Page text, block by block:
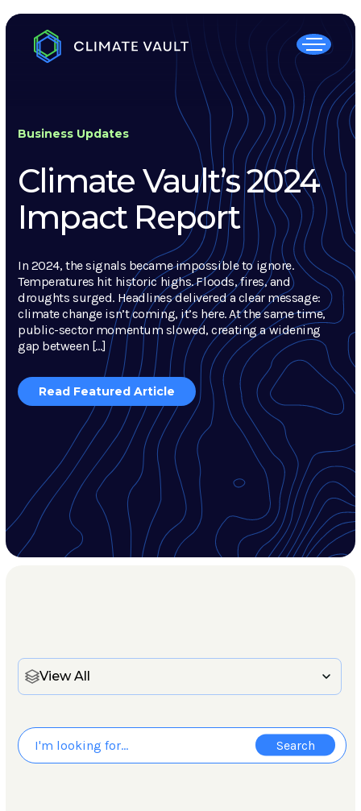
Business Updates
Climate Vault’s 2024
Impact Report
In 2024, the signals became impossible to ignore.
Temperatures hit historic highs. Floods, fires, and
droughts surged. Headlines delivered a clear message:
climate change isn’t coming, it’s here. At the same time,
public-sector momentum slowed, creating a widening
gap between […]
Read Featured Article
View All